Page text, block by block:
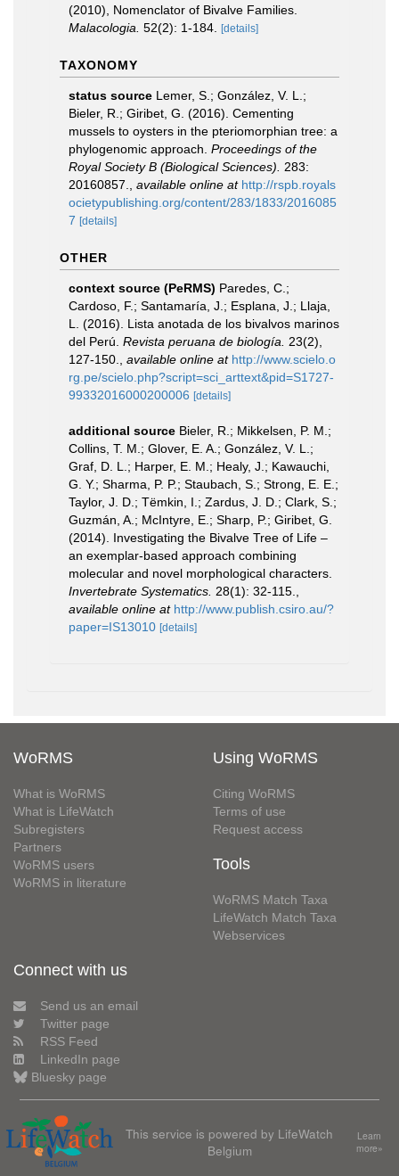
(2010), Nomenclator of Bivalve Families.
Malacologia. 52(2): 1-184. [details]
TAXONOMY
status source Lemer, S.; González, V. L.;
Bieler, R.; Giribet, G. (2016). Cementing
mussels to oysters in the pteriomorphian tree: a
phylogenomic approach. Proceedings of the
Royal Society B (Biological Sciences).
283:
20160857.
available online at http://rspb.royals
ocietypublishing.org/content/283/1833/2016085
7 [details]
OTHER
context source (PeRMS) Paredes, C.;
Cardoso, F.; Santamaría, J.; Esplana, J.; Llaja,
L. (2016). Lista anotada de los bivalvos marinos
del Perú. Revista peruana de biología.
23(2),
127-150.
available online at http://www.scielo.o
rg.pe/scielo.php?script=sci_arttext&pid=S1727-
99332016000200006 [details]
additional source Bieler, R.; Mikkelsen, P. M.;
Collins, T. M.; Glover, E. A.; González, V. L.;
Graf, D. L.; Harper, E. M.; Healy, J.; Kawauchi,
G. Y.; Sharma, P. P.; Staubach, S.; Strong, E. E.;
Taylor, J. D.; Tëmkin, I.; Zardus, J. D.; Clark, S.;
Guzmán, A.; McIntyre, E.; Sharp, P.; Giribet, G.
(2014). Investigating the Bivalve Tree of Life –
an exemplar-based approach combining
molecular and novel morphological characters.
Invertebrate Systematics. 28(1): 32-115.
available online at http://www.publish.csiro.au/?
paper=IS13010 [details]
WoRMS
What is WoRMS
What is LifeWatch
Subregisters
Partners
WoRMS users
WoRMS in literature
Using WoRMS
Citing WoRMS
Terms of use
Request access
Tools
WoRMS Match Taxa
LifeWatch Match Taxa
Webservices
Connect with us
Send us an email
Twitter page
RSS Feed
LinkedIn page
Bluesky page
This service is powered by LifeWatch
Belgium
Learn
more»